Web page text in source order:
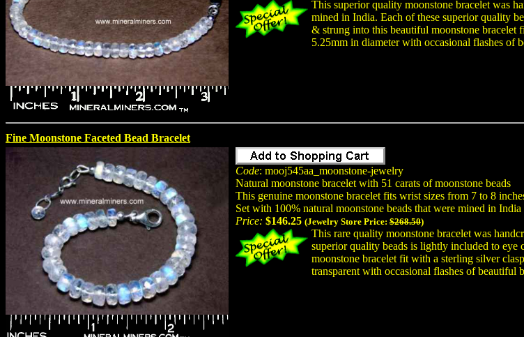
This superior quality moonstone bracelet was
mined in India. Each of these superior quality
& strung into this beautiful moonstone bracelet
5.25mm in diameter with occasional flashes of
Fine Moonstone Faceted Bead Bracelet
Code: mooj545aa_moonstone-jewelry
Natural moonstone bracelet with 51 carats of moonstone beads
This genuine moonstone bracelet fits wrist sizes from 7 to 8
Set with 100% natural moonstone beads that were mined in India
Price: $146.25 (Jewelry Store Price: $268.50)
This rare quality moonstone bracelet was
superior quality beads is lightly included to
moonstone bracelet fit with a sterling silver
transparent with occasional flashes of beautiful